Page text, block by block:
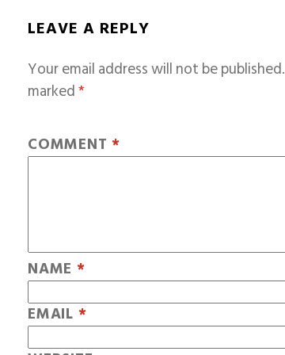
LEAVE A REPLY
Your email address will not be published.
marked*
COMMENT *
NAME *
EMAIL *